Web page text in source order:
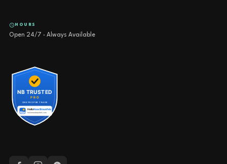
HOURS
Open 24/7 · Always Available